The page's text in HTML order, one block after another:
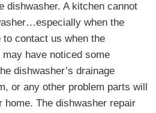
dishwasher. A kitchen cannot
when the
contact us when the
have noticed some
dishwasher’s drainage
or any other problem parts will
home. The dishwasher repair